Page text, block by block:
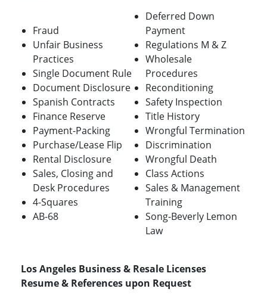
Fraud
Unfair Business
Practices
Single Document Rule
Document Disclosure
Spanish Contracts
Finance Reserve
Payment-Packing
Purchase/Lease Flip
Rental Disclosure
Sales, Closing and
Desk Procedures
4-Squares
AB-68
Deferred Down
Payment
Regulations M & Z
Wholesale
Procedures
Reconditioning
Safety Inspection
Title History
Wrongful Termination
Discrimination
Wrongful Death
Class Actions
Sales & Management
Training
Song-Beverly Lemon
Law
Los Angeles Business & Resale Licenses
Resume & References upon Request